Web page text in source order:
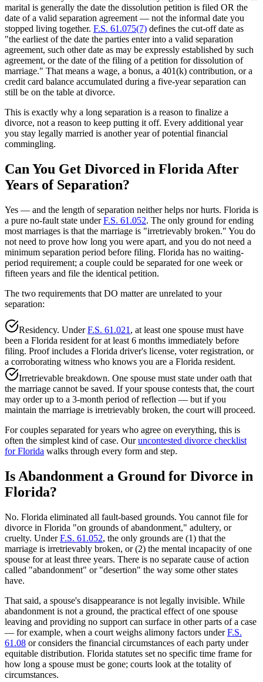
marital is generally the date the dissolution petition is filed OR the
date of a valid separation agreement — not the informal date you
stopped living together. F.S. 61.075(7) defines the cut-off date as
"the earliest of the date the parties enter into a valid separation
agreement, such other date as may be expressly established by such
agreement, or the date of the filing of a petition for dissolution of
marriage." That means a wage, a bonus, a 401(k) contribution, or a
credit card balance accumulated during a five-year separation can
still be on the table at divorce.
This is exactly why a long separation is a reason to finalize a
divorce, not a reason to keep putting it off. Every additional year
you stay legally married is another year of potential financial
commingling.
Can You Get Divorced in Florida After
Years of Separation?
Yes — and the length of separation neither helps nor hurts. Florida is
a pure no-fault state underF.S. 61.052. The only ground for ending
most marriages is that the marriage is "irretrievably broken." You do
not need to prove how long you were apart, and you do not need a
minimum separation period before filing. Florida has no waiting-
period requirement; a couple could be separated for one week or
fifteen years and file the identical petition.
The two requirements that DO matter are unrelated to your
separation:
Residency. UnderF.S. 61.021 , at least one spouse must have
been a Florida resident for at least 6 months immediately before
filing. Proof includes a Florida driver's license, voter registration, or
a corroborating witness who knows you are a Florida resident.
Irretrievable breakdown. One spouse must state under oath that
the marriage cannot be saved. If your spouse contests that, the court
may order up to a 3-month period of reflection — but if you
maintain the marriage is irretrievably broken, the court will proceed.
For couples separated for years who agree on everything, this is
often the simplest kind of case. Ouruncontested divorce checklist
for Florida walks through every form and step.
Is Abandonment a Ground for Divorce in
Florida?
No. Florida eliminated all fault-based grounds. You cannot file for
divorce in Florida "on grounds of abandonment," adultery, or
cruelty. UnderF.S. 61.052, the only grounds are (1) that the
marriage is irretrievably broken, or (2) the mental incapacity of one
spouse for at least three years. There is no separate cause of action
called "abandonment" or "desertion" the way some other states
have.
That said, a spouse's disappearance is not legally invisible. While
abandonment is not a ground, the practical effect of one spouse
leaving and providing no support can surface in other parts of a case
— for example, when a court weighs alimony factors underF.S.
61.08 or considers the financial circumstances of each party under
equitable distribution. Florida statutes set no specific time frame for
how long a spouse must be gone; courts look at the totality of
circumstances.